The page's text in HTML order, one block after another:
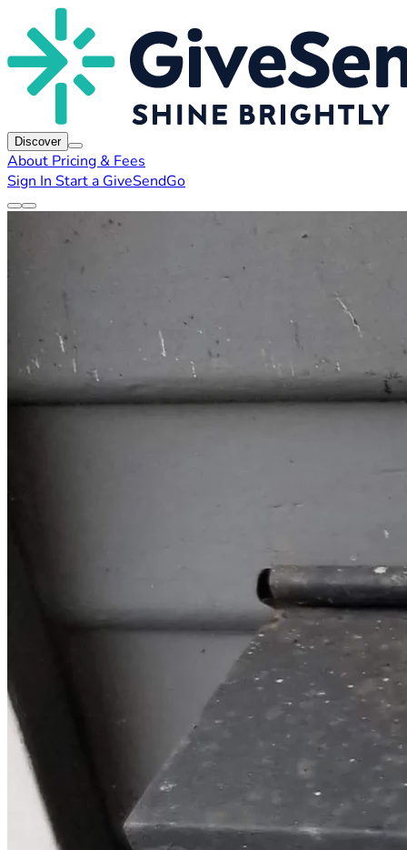
Discover
About Pricing & Fees
Sign In Start a GiveSendGo